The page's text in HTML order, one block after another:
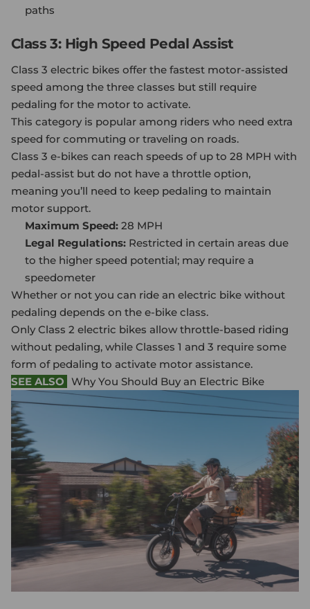
paths
Class 3: High Speed Pedal Assist
Class 3 electric bikes offer the fastest motor-assisted
speed among the three classes but still require
pedaling for the motor to activate.
This category is popular among riders who need extra
speed for commuting or traveling on roads.
Class 3 e-bikes can reach speeds of up to 28 MPH with
pedal-assist but do not have a throttle option,
meaning you’ll need to keep pedaling to maintain
motor support.
Maximum Speed: 28 MPH
Legal Regulations: Restricted in certain areas due
to the higher speed potential; may require a
speedometer
Whether or not you can ride an electric bike without
pedaling depends on the e-bike class.
Only Class 2 electric bikes allow throttle-based riding
without pedaling, while Classes 1 and 3 require some
form of pedaling to activate motor assistance.
SEE ALSO Why You Should Buy an Electric Bike